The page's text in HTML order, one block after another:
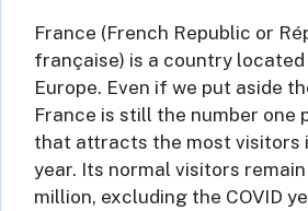
France (French Republic or
française) is a country
Europe. Even if we put aside
France is still the number one
that attracts the most visitors
year. Its normal visitors
million, excluding the COVID